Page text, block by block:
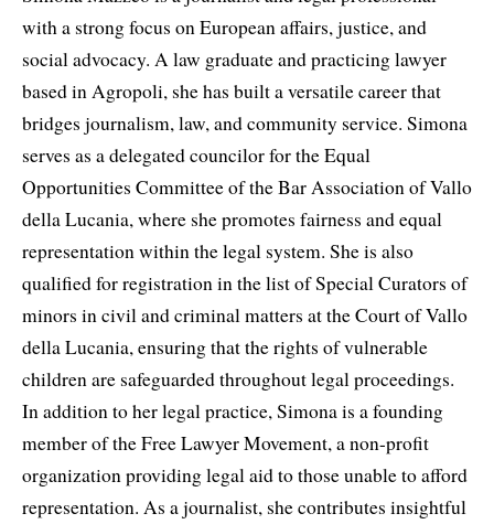
with a strong focus on European affairs, justice, and
social advocacy. A law graduate and practicing lawyer
based in Agropoli, she has built a versatile career that
bridges journalism, law, and community service. Simona
serves as a delegated councilor for the Equal
Opportunities Committee of the Bar Association of Vallo
della Lucania, where she promotes fairness and equal
representation within the legal system. She is also
qualified for registration in the list of Special Curators of
minors in civil and criminal matters at the Court of Vallo
della Lucania, ensuring that the rights of vulnerable
children are safeguarded throughout legal proceedings.
In addition to her legal practice, Simona is a founding
member of the Free Lawyer Movement, a non-profit
organization providing legal aid to those unable to afford
representation. As a journalist, she contributes insightful